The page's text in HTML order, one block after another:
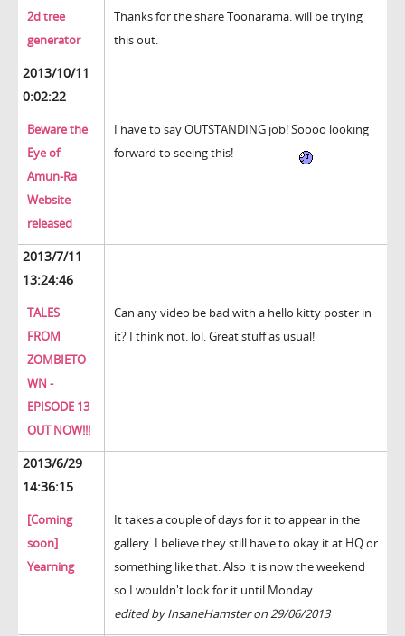
2d tree
generator
Thanks for the share Toonarama. will be trying
this out.
2013/10/11
0:02:22
Beware the
Eye of
Amun-Ra
Website
released
I have to say OUTSTANDING job! Soooo looking
forward to seeing this!
2013/7/11
13:24:46
TALES
FROM
ZOMBIETO
WN -
EPISODE 13
OUT NOW!!!
Can any video be bad with a hello kitty poster in
it? I think not. lol. Great stuff as usual!
2013/6/29
14:36:15
[Coming
soon]
Yearning
It takes a couple of days for it to appear in the
gallery. I believe they still have to okay it at HQ or
something like that. Also it is now the weekend
so I wouldn't look for it until Monday.
edited by InsaneHamster on 29/06/2013